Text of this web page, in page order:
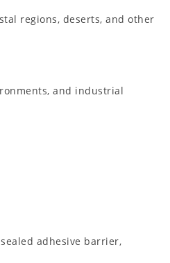
regions, deserts, and other
and industrial
adhesive barrier,